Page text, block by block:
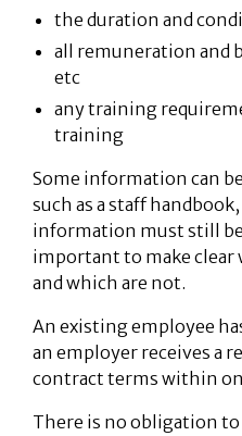
the duration and
all remuneration and
etc
any training
training
Some information can be
such as a staff
information must still
important to make clear
and which are not.
An existing employee
an employer receives a
contract terms within
There is no obligation